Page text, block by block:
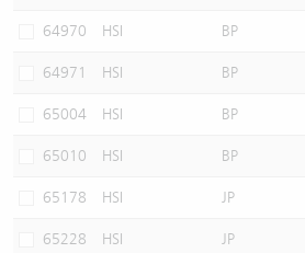
64970 HSI BP
64971 HSI BP
65004 HSI BP
65010 HSI BP
65178 HSI JP
65228 HSI JP